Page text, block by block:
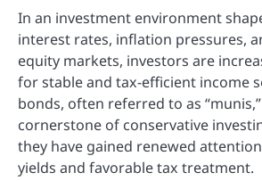
In an investment environment
interest rates, inflation pressures,
equity markets, investors are
for stable and tax-efficient income
bonds, often referred to as
cornerstone of conservative
they have gained renewed
yields and favorable tax treatment.